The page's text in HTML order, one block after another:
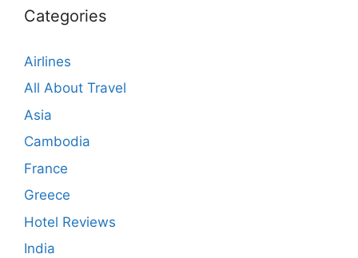
Categories
Airlines
All About Travel
Asia
Cambodia
France
Greece
Hotel Reviews
India